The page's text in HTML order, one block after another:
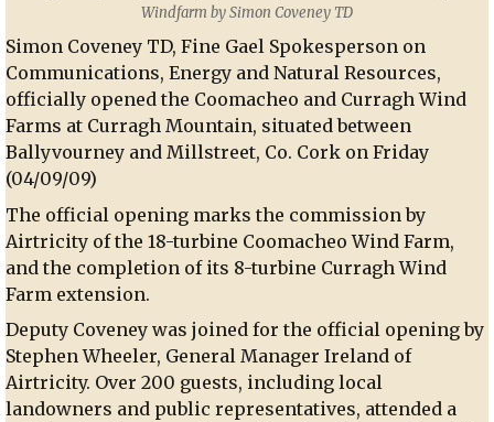
Windfarm by Simon Coveney TD
Simon Coveney TD, Fine Gael Spokesperson on
Communications, Energy and Natural Resources,
officially opened the Coomacheo and Curragh Wind
Farms at Curragh Mountain, situated between
Ballyvourney and Millstreet, Co. Cork on Friday
(04/09/09)
The official opening marks the commission by
Airtricity of the 18-turbine Coomacheo Wind Farm,
and the completion of its 8-turbine Curragh Wind
Farm extension.
Deputy Coveney was joined for the official opening by
Stephen Wheeler, General Manager Ireland of
Airtricity. Over 200 guests, including local
landowners and public representatives, attended a